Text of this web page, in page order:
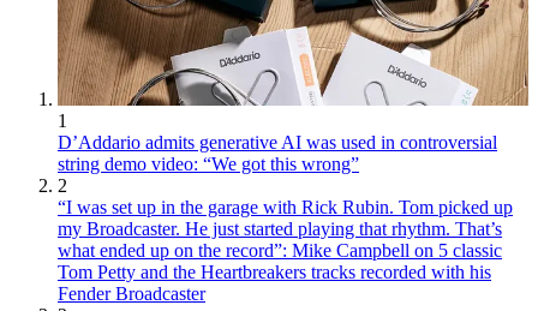
1
D’Addario admits generative AI was used in controversial
string demo video: “We got this wrong”
2
“I was set up in the garage with Rick Rubin. Tom picked up
my Broadcaster. He just started playing that rhythm. That’s
what ended up on the record”: Mike Campbell on 5 classic
Tom Petty and the Heartbreakers tracks recorded with his
Fender Broadcaster